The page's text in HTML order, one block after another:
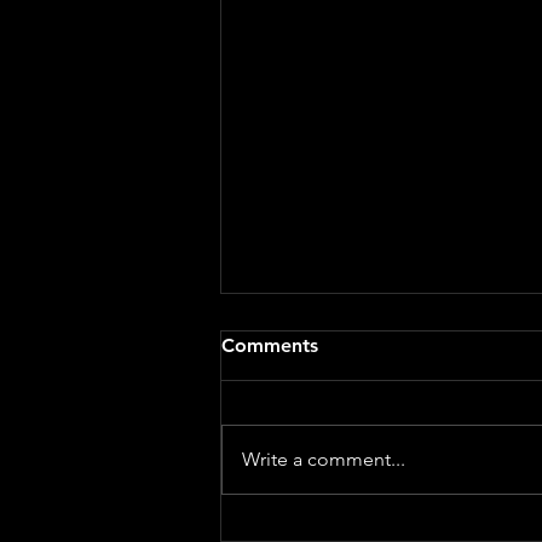
A BAPTISM SERMON: The
the beautiful parts of family life.
The photos. The smiles. The tiny
Comments
Write a comment...